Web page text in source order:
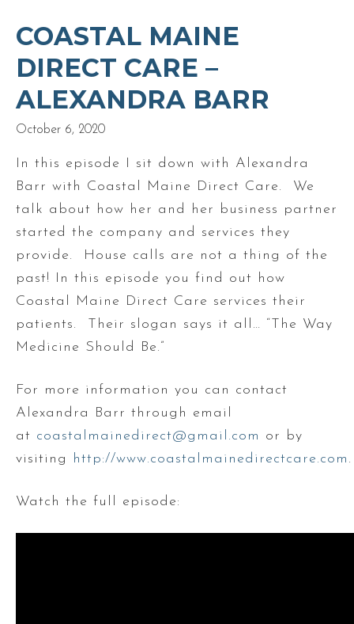
COASTAL MAINE
DIRECT CARE –
ALEXANDRA BARR
October 6, 2020
In this episode I sit down with Alexandra
Barr with Coastal Maine Direct Care. We
talk about how her and her business partner
started the company and services they
provide. House calls are not a thing of the
past! In this episode you find out how
Coastal Maine Direct Care services their
patients. Their slogan says it all… “The Way
Medicine Should Be.”
For more information you can contact
Alexandra Barr through email
at coastalmainedirect@gmail.com or by
visiting
http://www.coastalmainedirectcare.com .
Watch the full episode: